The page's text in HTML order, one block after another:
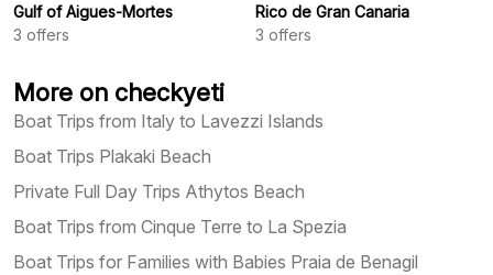
Gulf of Aigues-Mortes
3 offers
Rico de Gran Canaria
3 offers
More on checkyeti
Boat Trips from Italy to Lavezzi Islands
Boat Trips Plakaki Beach
Private Full Day Trips Athytos Beach
Boat Trips from Cinque Terre to La Spezia
Boat Trips for Families with Babies Praia de Benagil